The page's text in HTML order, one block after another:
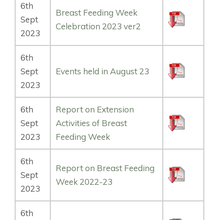
6th
Sept
2023
Breast Feeding Week
Celebration 2023 ver2
6th
Sept
2023
Events held in August 23
6th
Sept
2023
Report on Extension
Activities of Breast
Feeding Week
6th
Sept
2023
Report on Breast Feeding
Week 2022-23
6th